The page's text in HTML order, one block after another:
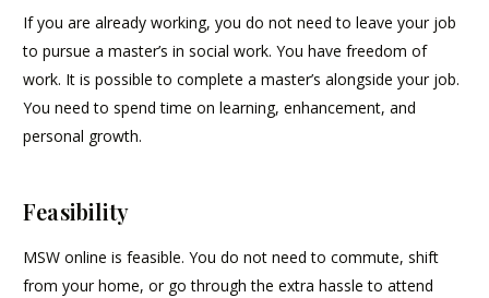
If you are already working, you do not need to leave your job
to pursue a master’s in social work. You have freedom of
work. It is possible to complete a master’s alongside your job.
You need to spend time on learning, enhancement, and
personal growth.
Feasibility
MSW online is feasible. You do not need to commute, shift
from your home, or go through the extra hassle to attend